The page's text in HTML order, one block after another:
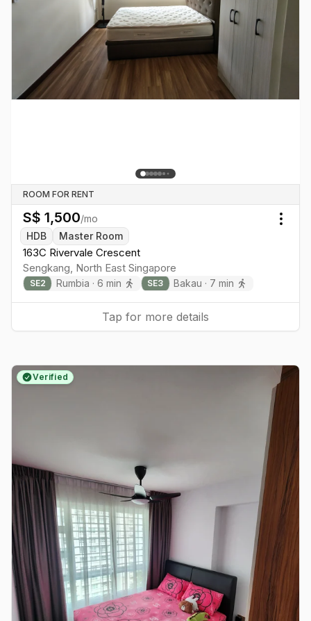
ROOM FOR RENT
S$ 1,500/mo
HDB
Master Room
163C Rivervale Crescent
Sengkang, North East Singapore
SE2 Rumbia · 6 min SE3 Bakau · 7 min
Tap for more details
Verified